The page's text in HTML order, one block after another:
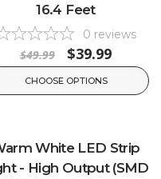
16.4 Feet
0 reviews
$49.99 $39.99
CHOOSE OPTIONS
White LED Strip
- High Output (SMD